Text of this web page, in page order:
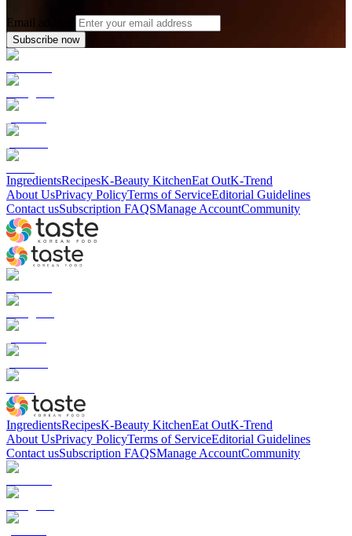
Email address
Subscribe now
IngredientsRecipesK-Beauty KitchenEat OutK-Trend
About UsPrivacy PolicyTerms of ServiceEditorial Guidelines
Contact usSubscription FAQSManage AccountCommunity
IngredientsRecipesK-Beauty KitchenEat OutK-Trend
About UsPrivacy PolicyTerms of ServiceEditorial Guidelines
Contact usSubscription FAQSManage AccountCommunity